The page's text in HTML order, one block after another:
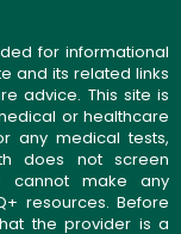
for informational
and its related links
advice. This site is
or healthcare
any medical tests,
does not screen
cannot make any
resources. Before
the provider is a